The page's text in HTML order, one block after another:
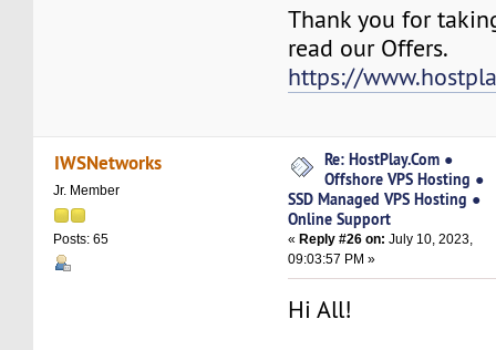
Thank you for
read our Offers.
https://
IWSNetworks
Jr. Member
Posts: 65
Re: HostPlay.Com ●
Offshore VPS Hosting ●
SSD Managed VPS Hosting ●
Online Support
«Reply #26 on: July 10, 2023,
09:03:57 PM »
Hi All!